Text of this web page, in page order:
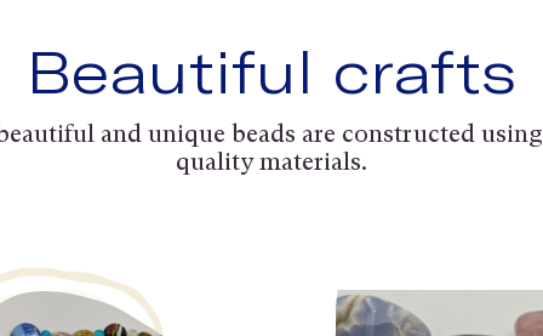
Beautiful crafts
and unique beads are constructed
quality materials.